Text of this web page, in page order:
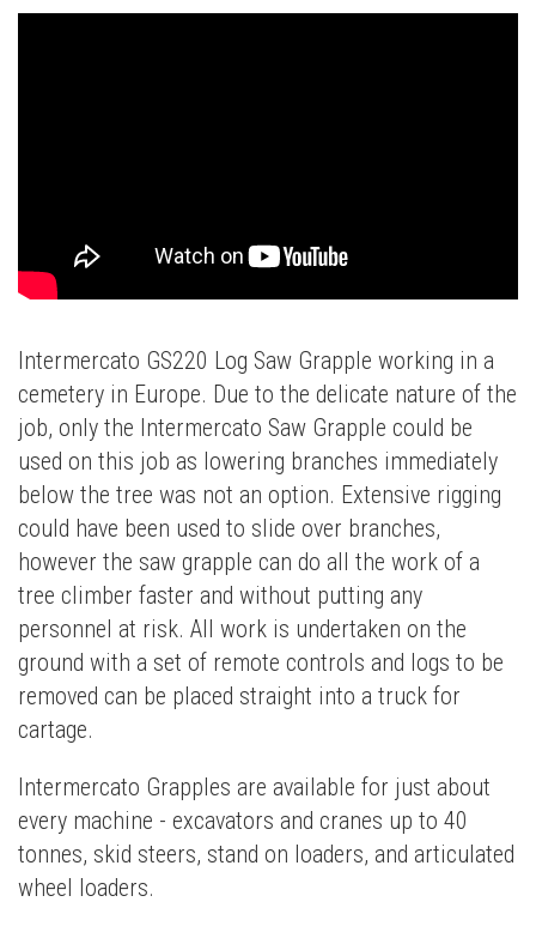
Intermercato GS220 Log Saw Grapple working in a
cemetery in Europe. Due to the delicate nature of the
job, only the Intermercato Saw Grapple could be
used on this job as lowering branches immediately
below the tree was not an option. Extensive rigging
could have been used to slide over branches,
however the saw grapple can do all the work of a
tree climber faster and without putting any
personnel at risk. All work is undertaken on the
ground with a set of remote controls and logs to be
removed can be placed straight into a truck for
cartage.
Intermercato Grapples are available for just about
every machine - excavators and cranes up to 40
tonnes, skid steers, stand on loaders, and articulated
wheel loaders.